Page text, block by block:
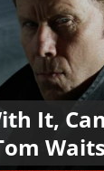
It,
Waits